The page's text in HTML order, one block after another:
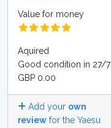
Value for money
Aquired
Good condition in 27/7
GBP 0.00
Add your own
review for the Yaesu